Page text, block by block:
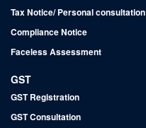
Tax Notice/ Personal consultation
Compliance Notice
Faceless Assessment
GST
GST Registration
GST Consultation